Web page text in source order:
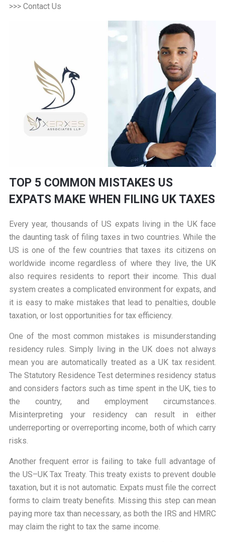
>>> Contact Us
TOP 5 COMMON MISTAKES US
EXPATS MAKE WHEN FILING UK TAXES
Every year, thousands of US expats living in the UK face
the daunting task of filing taxes in two countries. While the
US is one of the few countries that taxes its citizens on
worldwide income regardless of where they live, the UK
also requires residents to report their income. This dual
system creates a complicated environment for expats, and
it is easy to make mistakes that lead to penalties, double
taxation, or lost opportunities for tax efficiency.
One of the most common mistakes is misunderstanding
residency rules. Simply living in the UK does not always
mean you are automatically treated as a UK tax resident.
The Statutory Residence Test determines residency status
and considers factors such as time spent in the UK, ties to
the country, and employment circumstances.
Misinterpreting your residency can result in either
underreporting or overreporting income, both of which carry
risks.
Another frequent error is failing to take full advantage of
the US–UK Tax Treaty. This treaty exists to prevent double
taxation, but it is not automatic. Expats must file the correct
forms to claim treaty benefits. Missing this step can mean
paying more tax than necessary, as both the IRS and HMRC
may claim the right to tax the same income.